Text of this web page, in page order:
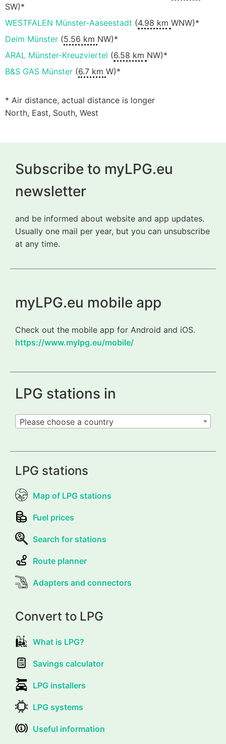
SW)*
WESTFALEN Münster-Aaseestadt (4.98 km WNW)*
Deim Münster (5.56 km NW)*
ARAL Münster-Kreuzviertel (6.58 km NW)*
B&S GAS Münster (6.7 km W)*
* Air distance, actual distance is longer
North, East, South, West
Subscribe to myLPG.eu
newsletter
and be informed about website and app updates.
Usually one mail per year, but you can unsubscribe
at any time.
myLPG.eu mobile app
Check out the mobile app for Android and iOS.
https://www.mylpg.eu/mobile/
LPG stations in
Please choose a country
LPG stations
Map of LPG stations
Fuel prices
Search for stations
Route planner
Adapters and connectors
Convert to LPG
What is LPG?
Savings calculator
LPG installers
LPG systems
Useful information